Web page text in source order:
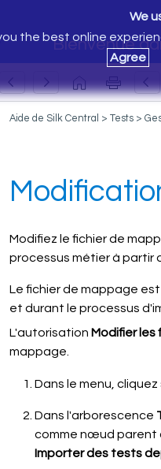
Bienvenue
We
the best online
Agree